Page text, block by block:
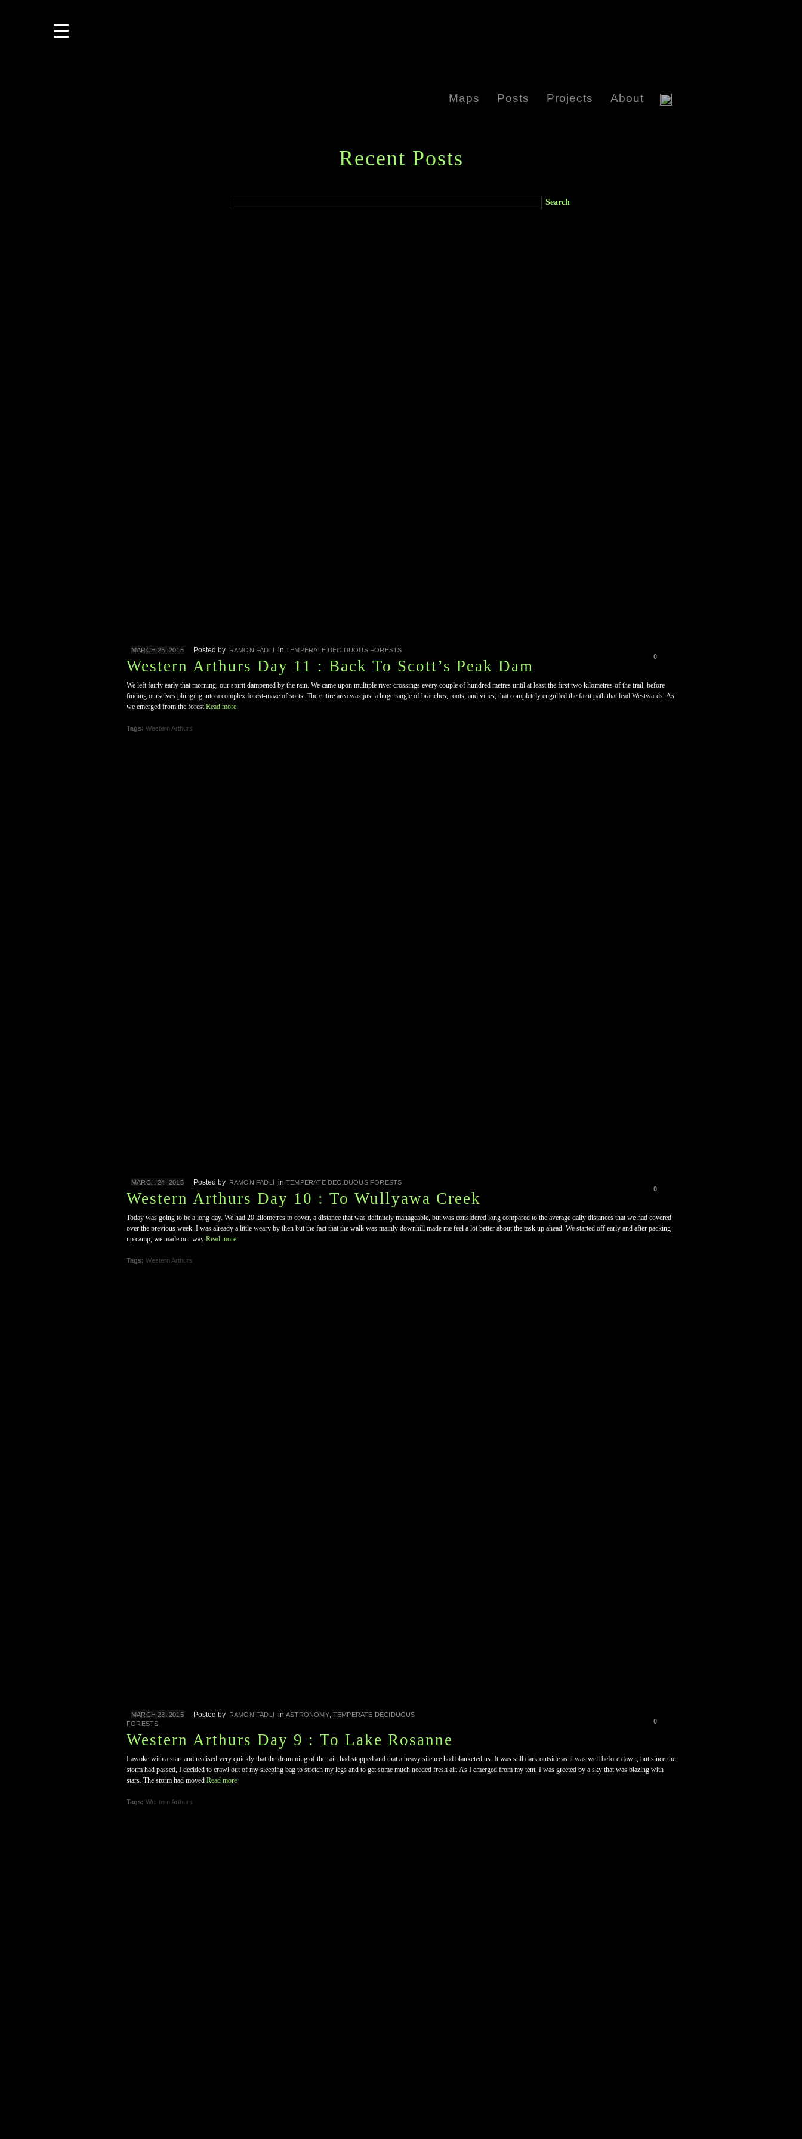
Maps Posts Projects About
Recent Posts
0
MARCH 25, 2015 Posted by RAMON FADLI inTEMPERATE DECIDUOUS FORESTS
Western Arthurs Day 11 : Back To Scott’s Peak Dam
We left fairly early that morning, our spirit dampened by the rain. We came upon multiple river crossings every couple of hundred metres until at least the first two kilometres of the trail, before
finding ourselves plunging into a complex forest-maze of sorts. The entire area was just a huge tangle of branches, roots, and vines, that completely engulfed the faint path that lead Westwards. As
we emerged from the forestRead more
Tags: Western Arthurs
0
MARCH 24, 2015 Posted by RAMON FADLI inTEMPERATE DECIDUOUS FORESTS
Western Arthurs Day 10 : To Wullyawa Creek
Today was going to be a long day. We had 20 kilometres to cover, a distance that was definitely manageable, but was considered long compared to the average daily distances that we had covered
over the previous week. I was already a little weary by then but the fact that the walk was mainly downhill made me feel a lot better about the task up ahead. We started off early and after packing
up camp, we made our way Read more
Tags: Western Arthurs
0
MARCH 23, 2015 Posted by RAMON FADLI inASTRONOMY, TEMPERATE DECIDUOUS
FORESTS
Western Arthurs Day 9 : To Lake Rosanne
I awoke with a start and realised very quickly that the drumming of the rain had stopped and that a heavy silence had blanketed us. It was still dark outside as it was well before dawn, but since the
storm had passed, I decided to crawl out of my sleeping bag to stretch my legs and to get some much needed fresh air. As I emerged from my tent, I was greeted by a sky that was blazing with
stars. The storm had moved Read more
Tags: Western Arthurs